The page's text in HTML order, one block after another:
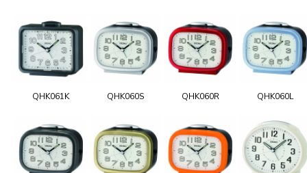
QHK061K QHK060S QHK060R QHK060L